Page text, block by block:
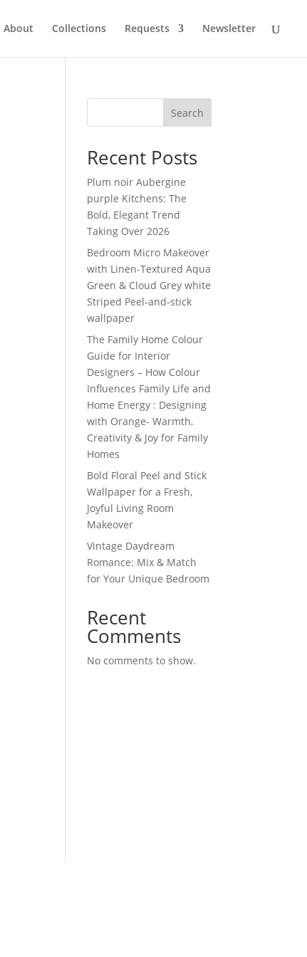
About Collections Requests Newsletter
Search
Recent Posts
Plum noir Aubergine
purple Kitchens: The
Bold, Elegant Trend
Taking Over 2026
Bedroom Micro Makeover
with Linen-Textured Aqua
Green & Cloud Grey white
Striped Peel-and-stick
wallpaper
The Family Home Colour
Guide for Interior
Designers – How Colour
Influences Family Life and
Home Energy : Designing
with Orange- Warmth,
Creativity & Joy for Family
Homes
Bold Floral Peel and Stick
Wallpaper for a Fresh,
Joyful Living Room
Makeover
Vintage Daydream
Romance: Mix & Match
for Your Unique Bedroom
Recent
Comments
No comments to show.